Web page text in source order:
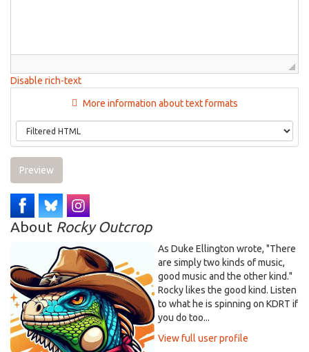
Disable rich-text
More information about text formats
Preview
About Rocky Outcrop
As Duke Ellington wrote, "There
are simply two kinds of music,
good music and the other kind."
Rocky likes the good kind. Listen
to what he is spinning on KDRT if
you do too...
View full user profile